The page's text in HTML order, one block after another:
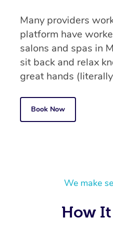
Many providers
platform have
salons and spas in
sit back and relax
great hands
Book Now
We make
How